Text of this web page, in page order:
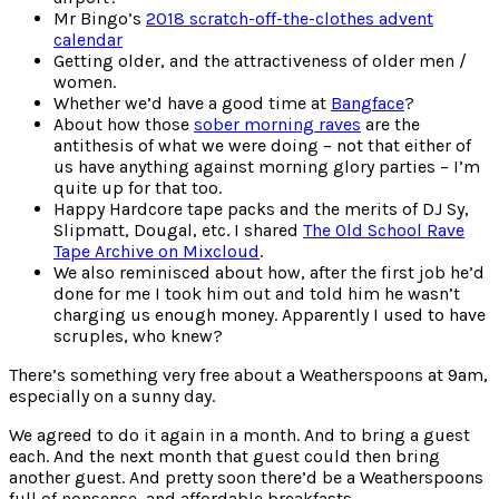
Mr Bingo’s 2018 scratch-off-the-clothes advent
calendar
Getting older, and the attractiveness of older men /
women.
Whether we’d have a good time at Bangface?
About how those sober morning raves are the
antithesis of what we were doing – not that either of
us have anything against morning glory parties – I’m
quite up for that too.
Happy Hardcore tape packs and the merits of DJ Sy,
Slipmatt, Dougal, etc. I shared The Old School Rave
Tape Archive on Mixcloud.
We also reminisced about how, after the first job he’d
done for me I took him out and told him he wasn’t
charging us enough money. Apparently I used to have
scruples, who knew?
There’s something very free about a Weatherspoons at 9am,
especially on a sunny day.
We agreed to do it again in a month. And to bring a guest
each. And the next month that guest could then bring
another guest. And pretty soon there’d be a Weatherspoons